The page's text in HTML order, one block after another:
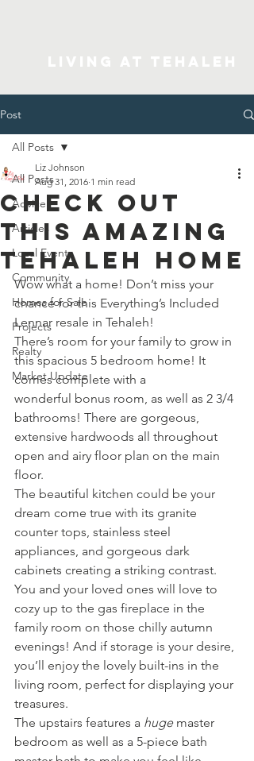
Post
All Posts
Advice
Articles
Local Events
Community
Homes for Sale
Projects
Realty
Market Update
All Posts
Check Out
This Amazing
Tehaleh Home
Liz Johnson
Aug 31, 2016 1 min read
Wow what a home! Don’t miss your
chance for this Everything’s Included
Lennar resale in Tehaleh!
There’s room for your family to grow in
this spacious 5 bedroom home! It
comes complete with a
wonderful bonus room, as well as 2 3/4
bathrooms! There are gorgeous,
extensive hardwoods all throughout
open and airy floor plan on the main
floor.
The beautiful kitchen could be your
dream come true with its granite
counter tops, stainless steel
appliances, and gorgeous dark
cabinets creating a striking contrast.
You and your loved ones will love to
cozy up to the gas fireplace in the
family room on those chilly autumn
evenings! And if storage is your desire,
you’ll enjoy the lovely built-ins in the
living room, perfect for displaying your
treasures.
The upstairs features a huge master
bedroom as well as a 5-piece bath